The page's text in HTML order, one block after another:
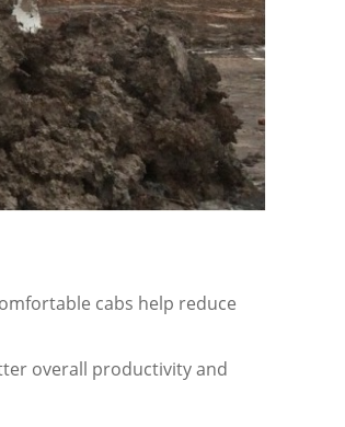
cabs help reduce
overall productivity and